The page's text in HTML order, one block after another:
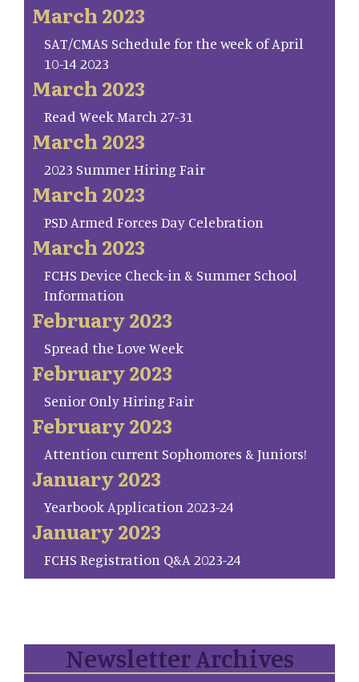
March 2023
SAT/CMAS Schedule for the week of April
10-14 2023
March 2023
Read Week March 27-31
March 2023
2023 Summer Hiring Fair
March 2023
PSD Armed Forces Day Celebration
March 2023
FCHS Device Check-in & Summer School
Information
February 2023
Spread the Love Week
February 2023
Senior Only Hiring Fair
February 2023
Attention current Sophomores & Juniors!
January 2023
Yearbook Application 2023-24
January 2023
FCHS Registration Q&A 2023-24
Newsletter Archives